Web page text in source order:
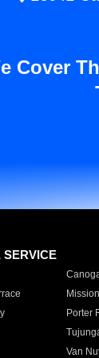
Cover
SERVICE
Porter
Van